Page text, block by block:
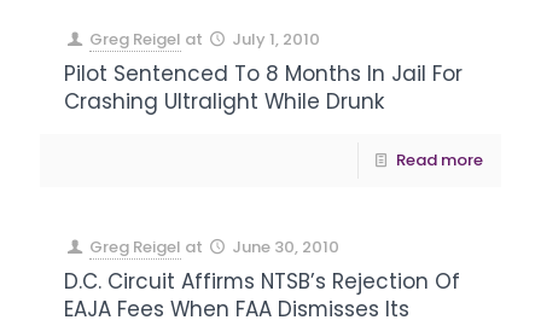
Greg Reigel at July 1, 2010
Pilot Sentenced To 8 Months In Jail For
Crashing Ultralight While Drunk
Read more
Greg Reigel at June 30, 2010
D.C. Circuit Affirms NTSB’s Rejection Of
EAJA Fees When FAA Dismisses Its